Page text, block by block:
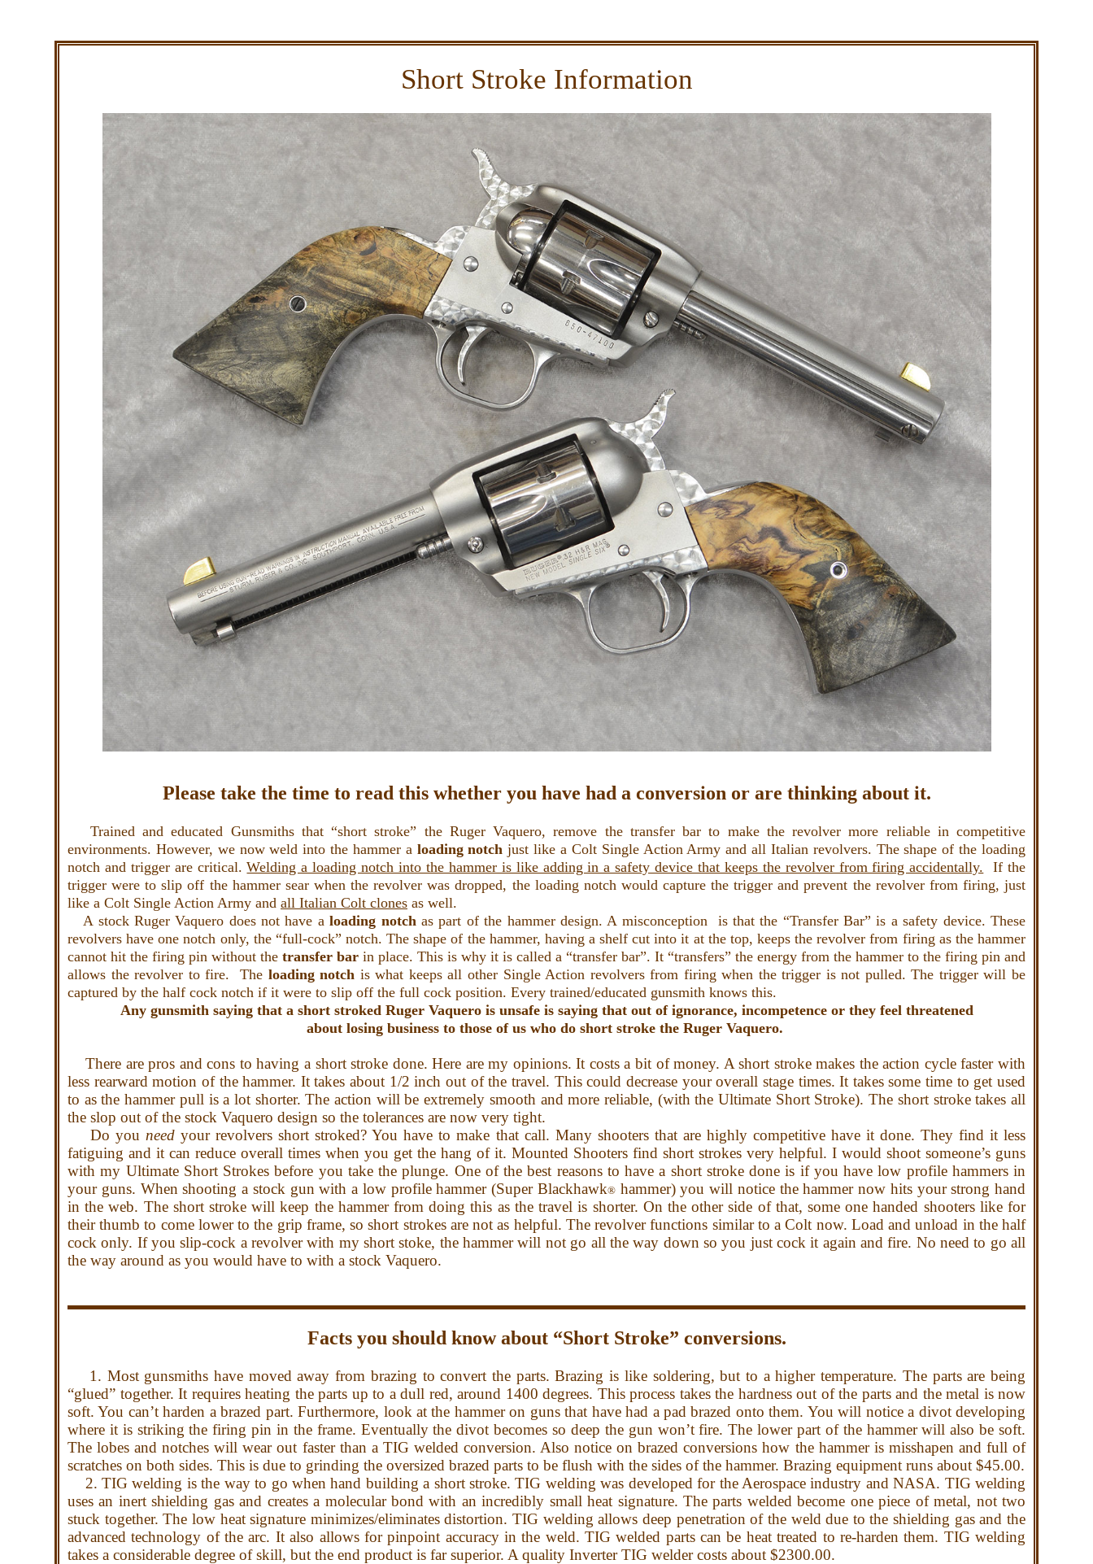
Short Stroke Information
Please take the time to read this whether you have had a conversion or are thinking about it.
Trained and educated Gunsmiths that “short stroke” the Ruger Vaquero, remove the transfer bar to make the revolver more reliable in competitive
environments. However, we now weld into the hammer a loading notchjust like a Colt Single Action Army and all Italian revolvers. The shape of the loading
notch and trigger are critical.Welding a loading notch into the hammer is like adding in a safety device that keeps the revolver from firing accidentally. If the
trigger were to slip off the hammer sear when the revolver was dropped, the loading notch would capture the trigger and prevent the revolver from firing, just
like a Colt Single Action Army and all Italian Colt clones as well.
A stock Ruger Vaquero does not have aloading notchas part of the hammer design. A misconception is that the “Transfer Bar” is a safety device. These
revolvers have one notch only, the “full-cock” notch. The shape of the hammer, having a shelf cut into it at the top, keeps the revolver from firing as the hammer
cannot hit the firing pin without the transfer bar in place. This is why it is called a “transfer bar”. It “transfers” the energy from the hammer to the firing pin and
allows the revolver to fire. The loading notch is what keeps all other Single Action revolvers from firing when the trigger is not pulled. The trigger will be
captured by the half cock notch if it were to slip off the full cock position. Every trained/educated gunsmith knows this.
Any gunsmith saying that a short stroked Ruger Vaquero is unsafe is saying that out of ignorance, incompetence or they feel threatened
about losing business to those of us who do short stroke the Ruger Vaquero.
There are pros and cons to having a short stroke done. Here are my opinions. It costs a bit of money. A short stroke makes the action cycle faster with
less rearward motion of the hammer. It takes about 1/2 inch out of the travel. This could decrease your overall stage times. It takes some time to get used
to as the hammer pull is a lot shorter. The action will be extremely smooth and more reliable, (with the Ultimate Short Stroke). The short stroke takes all
the slop out of the stock Vaquero design so the tolerances are now very tight.
Do you need your revolvers short stroked? You have to make that call. Many shooters that are highly competitive have it done. They find it less
fatiguing and it can reduce overall times when you get the hang of it. Mounted Shooters find short strokes very helpful. I would shoot someone’s guns
with my Ultimate Short Strokes before you take the plunge. One of the best reasons to have a short stroke done is if you have low profile hammers in
your guns. When shooting a stock gun with a low profile hammer (Super Blackhawk®hammer) you will notice the hammer now hits your strong hand
in the web. The short stroke will keep the hammer from doing this as the travel is shorter. On the other side of that, some one handed shooters like for
their thumb to come lower to the grip frame, so short strokes are not as helpful. The revolver functions similar to a Colt now. Load and unload in the half
cock only. If you slip-cock a revolver with my short stoke, the hammer will not go all the way down so you just cock it again and fire. No need to go all
the way around as you would have to with a stock Vaquero.
Facts you should know about “Short Stroke” conversions.
1. Most gunsmiths have moved away from brazing to convert the parts. Brazing is like soldering, but to a higher temperature. The parts are being
“glued” together. It requires heating the parts up to a dull red, around 1400 degrees. This process takes the hardness out of the parts and the metal is now
soft. You can’t harden a brazed part. Furthermore, look at the hammer on guns that have had a pad brazed onto them. You will notice a divot developing
where it is striking the firing pin in the frame. Eventually the divot becomes so deep the gun won’t fire. The lower part of the hammer will also be soft.
The lobes and notches will wear out faster than a TIG welded conversion. Also notice on brazed conversions how the hammer is misshapen and full of
scratches on both sides. This is due to grinding the oversized brazed parts to be flush with the sides of the hammer. Brazing equipment runs about $45.00.
2. TIG welding is the way to go when hand building a short stroke. TIG welding was developed for the Aerospace industry and NASA. TIG welding
uses an inert shielding gas and creates a molecular bond with an incredibly small heat signature. The parts welded become one piece of metal, not two
stuck together. The low heat signature minimizes/eliminates distortion. TIG welding allows deep penetration of the weld due to the shielding gas and the
advanced technology of the arc. It also allows for pinpoint accuracy in the weld. TIG welded parts can be heat treated to re-harden them. TIG welding
takes a considerable degree of skill, but the end product is far superior. A quality Inverter TIG welder costs about $2300.00.